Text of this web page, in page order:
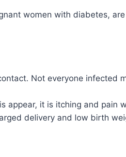
women with diabetes,
Not everyone infected
appear, it is itching and pain
delivery and low birth